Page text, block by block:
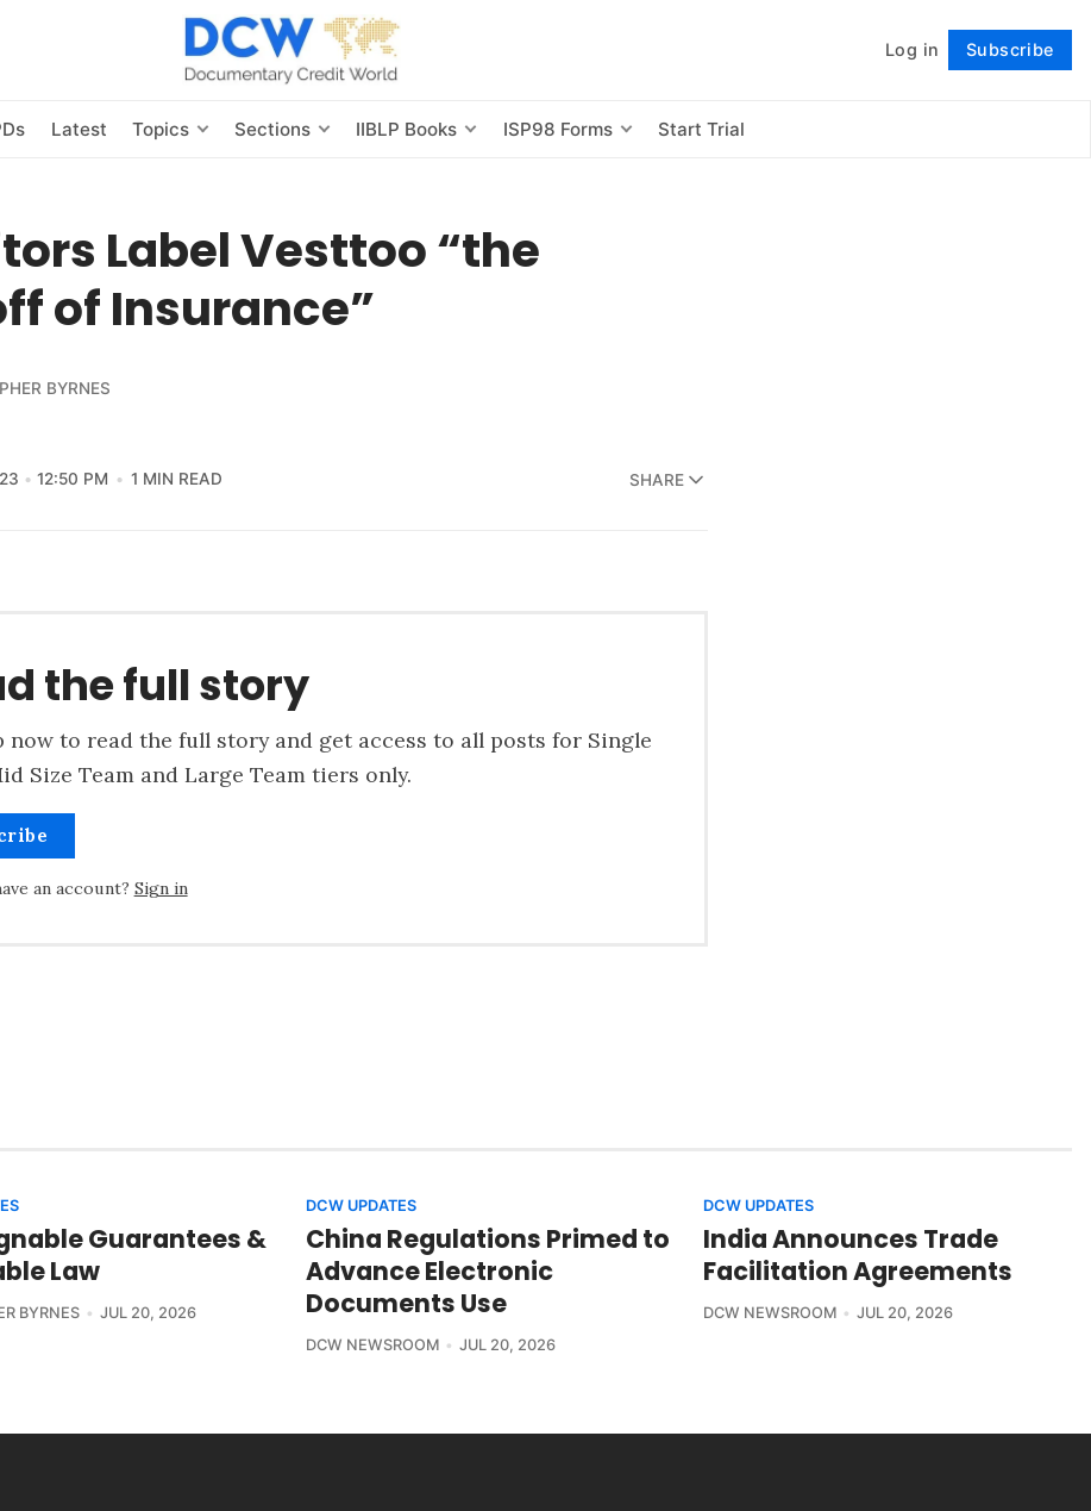
Log in Subscribe
Latest Topics Sections IIBLP Books ISP98 Forms Start Trial
Follow
Label Vesttoo “the
of Insurance”
BYRNES
12:50 PM 1 MIN READ SHARE
the full story
now to read the full story and get access to all posts for Single
Size Team and Large Team tiers only.
an account? Sign in
Guarantees &
Law
BYRNES JUL 20, 2026
DCW UPDATES
China Regulations Primed to
Advance Electronic
Documents Use
DCW NEWSROOM JUL 20, 2026
DCW UPDATES
India Announces Trade
Facilitation Agreements
DCW NEWSROOM JUL 20, 2026